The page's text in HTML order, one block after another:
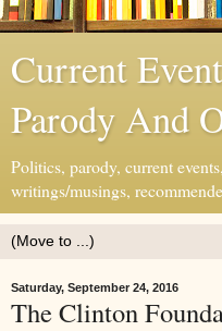
Current
Parody And
Politics, parody, current
writings/musings,
Saturday, September 24, 2016
The Clinton